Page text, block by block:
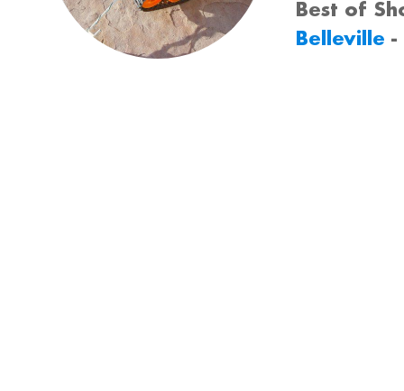
Best of
Belleville -